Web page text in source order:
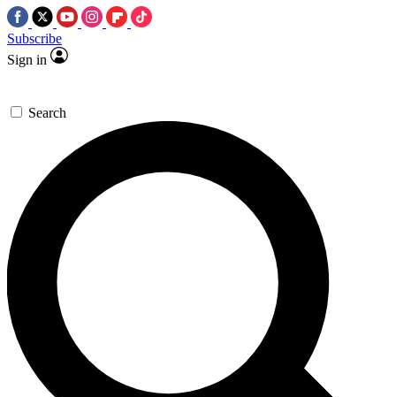
Subscribe
Sign in
Search